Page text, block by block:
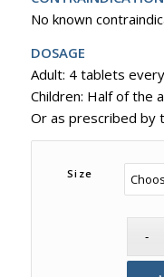
No known
DOSAGE
Adult: 4 tablets
Children: Half of the
Or as prescribed by
Size